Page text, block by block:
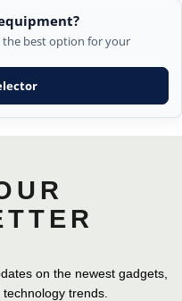
the best option for your
on the newest gadgets,
trends.